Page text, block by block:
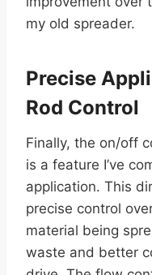
my old spreader.
Precise
Rod Control
Finally, the on/off
is a feature I’ve
application. This
precise control
material being
waste and better